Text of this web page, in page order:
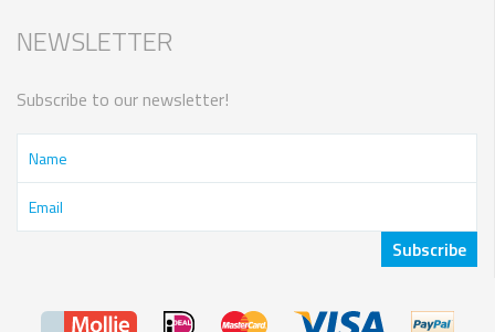
NEWSLETTER
Subscribe to our newsletter!